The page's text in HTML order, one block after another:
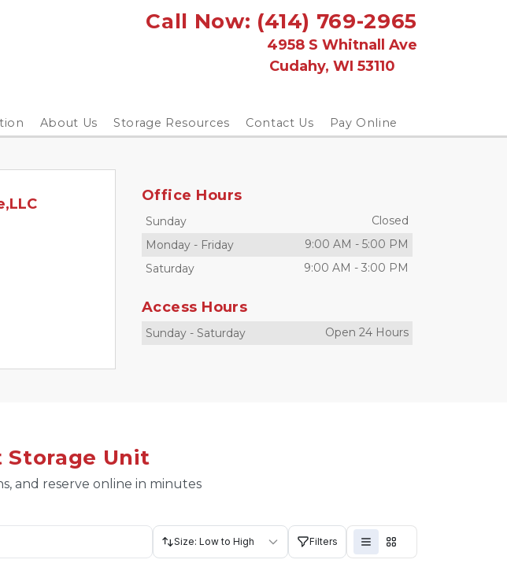
Call Now: (414) 769-2965
                                           4958 S Whitnall Ave
                                      Cudahy, WI 53110
About Us Storage Resources Contact Us Pay Online
Office Hours
Sunday
Closed
Monday - Friday 9:00 AM - 5:00 PM
Saturday
9:00 AM - 3:00 PM
Access Hours
Sunday - Saturday Open 24 Hours
Storage Unit
and reserve online in minutes
Size: Low to High Filters